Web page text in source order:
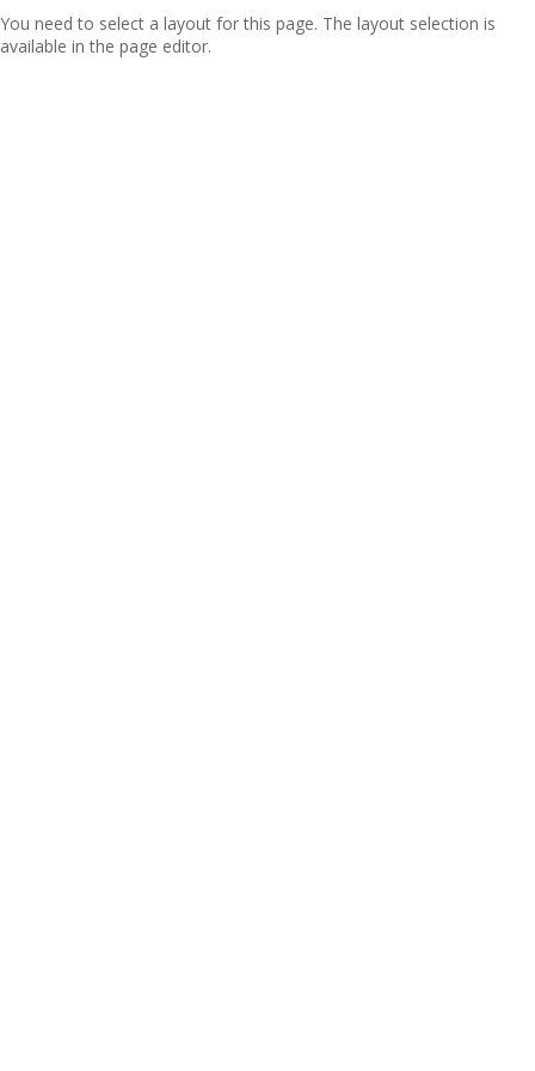
You need to select a layout for this page. The layout selection is
available in the page editor.